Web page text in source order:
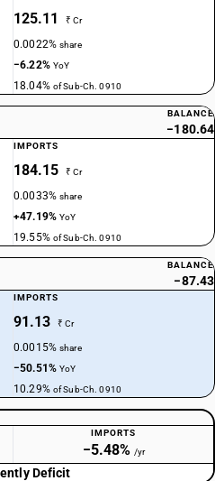
125.11 ₹ Cr
0.0022%share
−6.22% YoY
18.04% of Sub-Ch. 0910
BALANCE
−180.64
IMPORTS
184.15 ₹ Cr
0.0033%share
+47.19%YoY
19.55% of Sub-Ch. 0910
BALANCE
−87.43
IMPORTS
91.13 ₹ Cr
0.0015%share
−50.51%YoY
10.29% of Sub-Ch. 0910
IMPORTS
−5.48% /yr
Deficit